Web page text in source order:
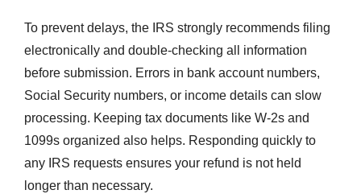
To prevent delays, the IRS strongly recommends filing
electronically and double-checking all information
before submission. Errors in bank account numbers,
Social Security numbers, or income details can slow
processing. Keeping tax documents like W-2s and
1099s organized also helps. Responding quickly to
any IRS requests ensures your refund is not held
longer than necessary.